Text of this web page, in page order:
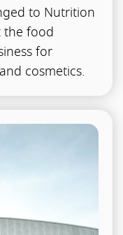
to Nutrition
the food
for
cosmetics.